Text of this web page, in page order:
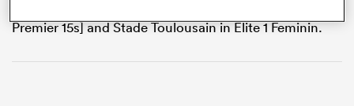
Premier 15s] and Stade Toulousain in Élite 1 Feminin.